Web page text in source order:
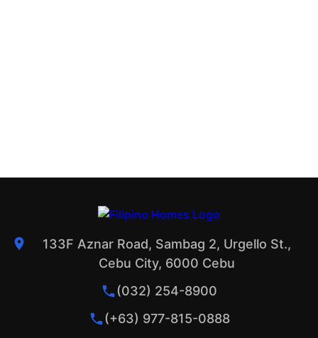
133F Aznar Road, Sambag 2, Urgello St.,
Cebu City, 6000 Cebu
(032) 254-8900
(+63) 977-815-0888